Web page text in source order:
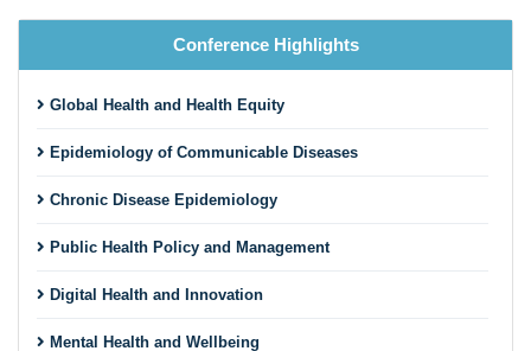
Conference Highlights
Global Health and Health Equity
Epidemiology of Communicable Diseases
Chronic Disease Epidemiology
Public Health Policy and Management
Digital Health and Innovation
Mental Health and Wellbeing